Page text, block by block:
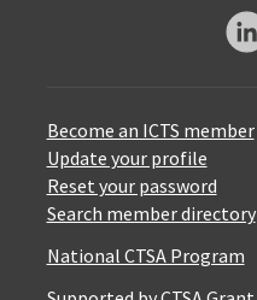
Become an ICTS member
Update your profile
Reset your password
Search member directory
National CTSA Program